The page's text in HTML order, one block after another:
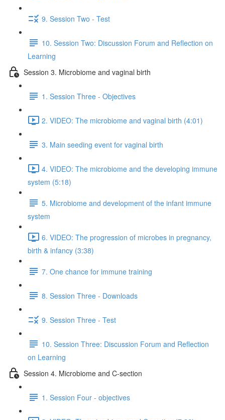
9. Session Two - Test
10. Session Two: Discussion Forum and Reflection on
Learning
Session 3. Microbiome and vaginal birth
1. Session Three - Objectives
2. VIDEO: The microbiome and vaginal birth (4:01)
3. Main seeding event for vaginal birth
4. VIDEO: The microbiome and the developing immune
system (5:18)
5. Microbiome and development of the infant immune
system
6. VIDEO: The progression of microbes in pregnancy,
birth & infancy (3:38)
7. One chance for immune training
8. Session Three - Downloads
9. Session Three - Test
10. Session Three: Discussion Forum and Reflection
on Learning
Session 4. Microbiome and C-section
1. Session Four - objectives